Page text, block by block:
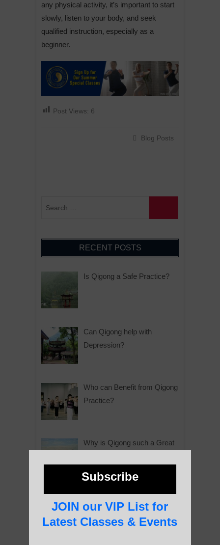
any physical activity, it’s important to start
slowly, listen to your body, and seek
qualified instruction, especially as a
beginner.
Post Views: 6
Blog Posts
RECENT POSTS
Is Qigong a Safe Practice?
Can Qigong help with
Depression?
Who can Benefit from Qigong
Practice?
Why is Qigong such a Great
Subscribe
JOIN our VIP List for
Latest Classes & Events